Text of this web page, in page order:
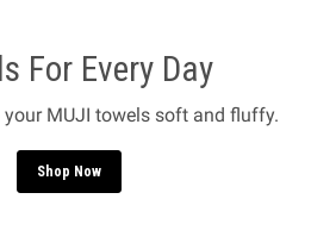
For Every Day
your MUJI towels soft and fluffy.
Shop Now